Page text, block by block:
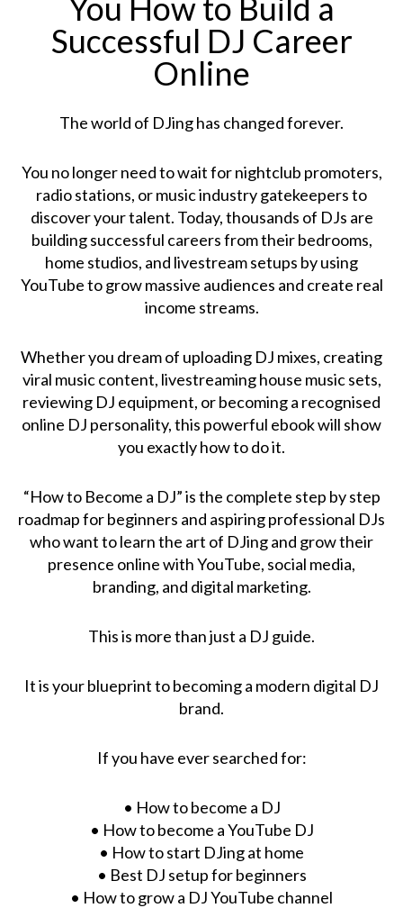
You How to Build a
Successful DJ Career
Online
The world of DJing has changed forever.
You no longer need to wait for nightclub promoters,
radio stations, or music industry gatekeepers to
discover your talent. Today, thousands of DJs are
building successful careers from their bedrooms,
home studios, and livestream setups by using
YouTube to grow massive audiences and create real
income streams.
Whether you dream of uploading DJ mixes, creating
viral music content, livestreaming house music sets,
reviewing DJ equipment, or becoming a recognised
online DJ personality, this powerful ebook will show
you exactly how to do it.
“How to Become a DJ” is the complete step by step
roadmap for beginners and aspiring professional DJs
who want to learn the art of DJing and grow their
presence online with YouTube, social media,
branding, and digital marketing.
This is more than just a DJ guide.
It is your blueprint to becoming a modern digital DJ
brand.
If you have ever searched for:
• How to become a DJ
• How to become a YouTube DJ
• How to start DJing at home
• Best DJ setup for beginners
• How to grow a DJ YouTube channel